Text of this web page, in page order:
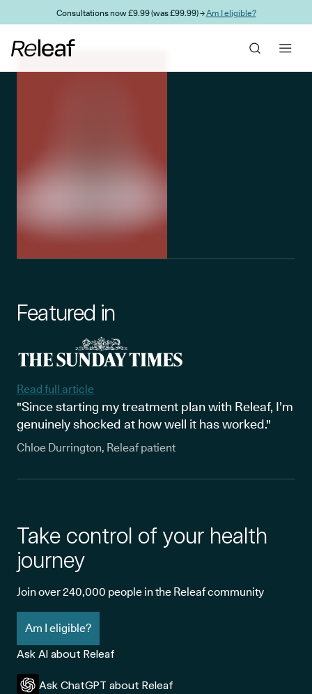
Skip to main contentConsultations now £9.99 (was £99.99) →Am I eligible?
Featured in
Read full article
"Since starting my treatment plan with Releaf, I’m
genuinely shocked at how well it has worked."
Chloe Durrington, Releaf patient
Take control of your health
journey
Join over 240,000 people in the Releaf community
Am I eligible?
Ask AI about Releaf
Ask ChatGPT about Releaf